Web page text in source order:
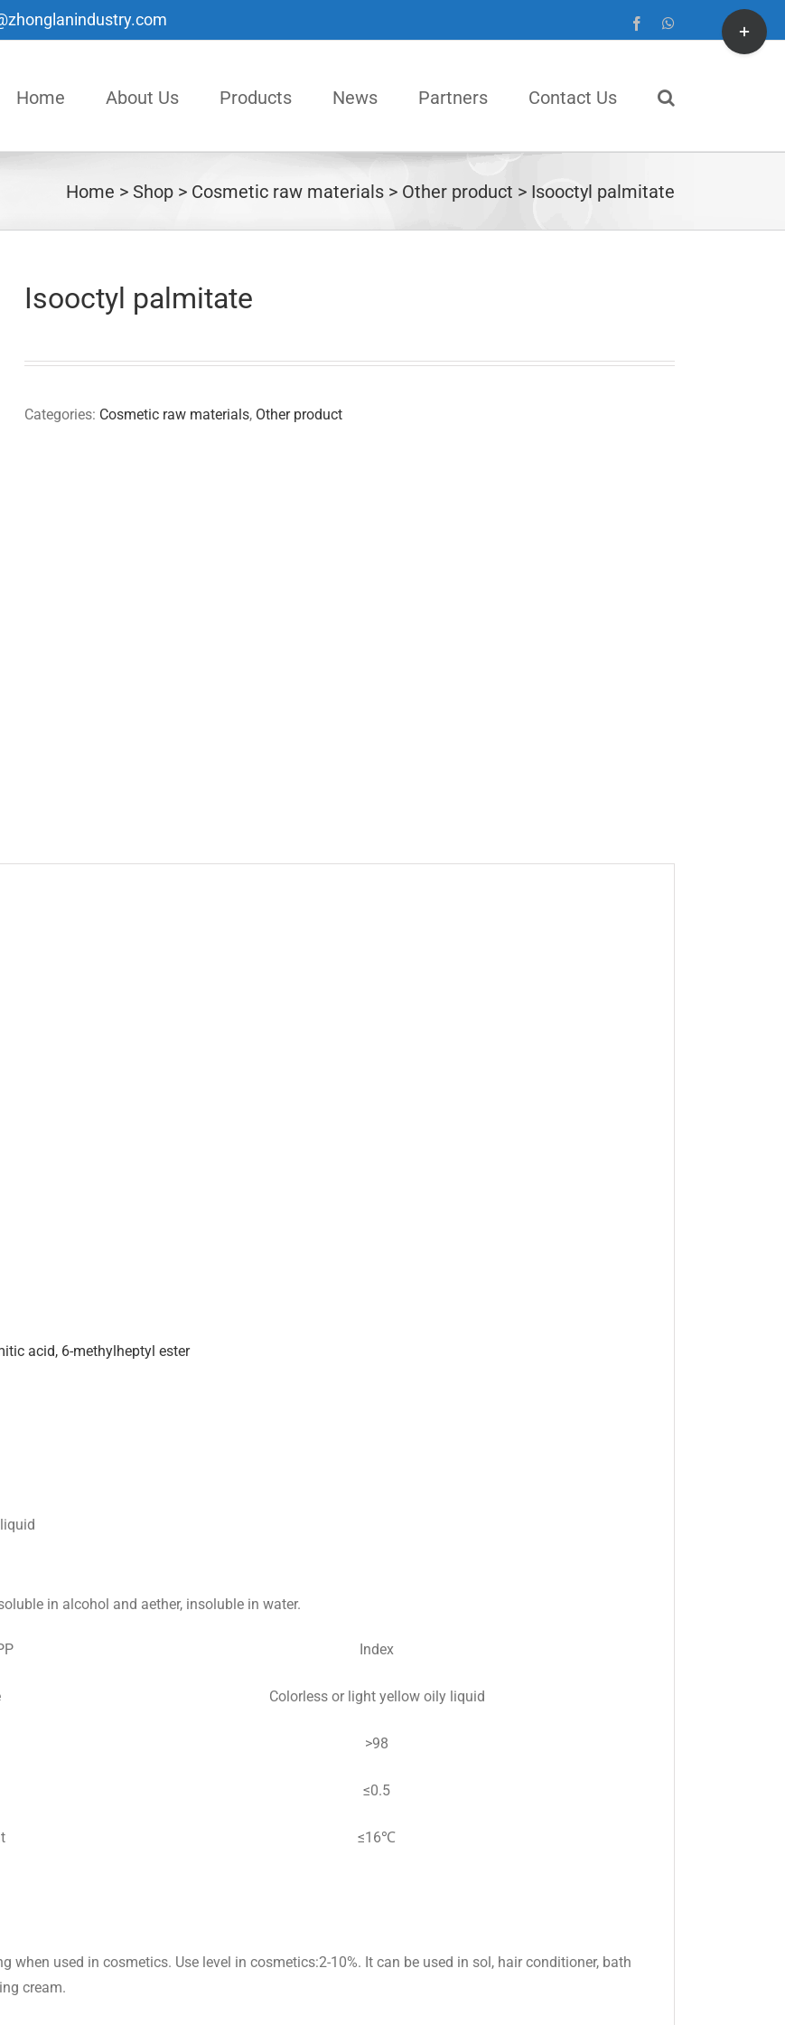
FacebookWhatsApp
Home About Us Products News Partners Contact Us
Home Shop Cosmetic raw materials Other product Isooctyl palmitate
Isooctyl palmitate
Categories: Cosmetic raw materials, Other product
acid, 6-methylheptyl ester
in alcohol and aether, insoluble in water.
Index
Colorless or light yellow oily liquid
>98
≤0.5
≤16℃
when used in cosmetics. Use level in cosmetics:2-10%. It can be used in sol, hair conditioner, bath
cream.
Toggle
Sliding